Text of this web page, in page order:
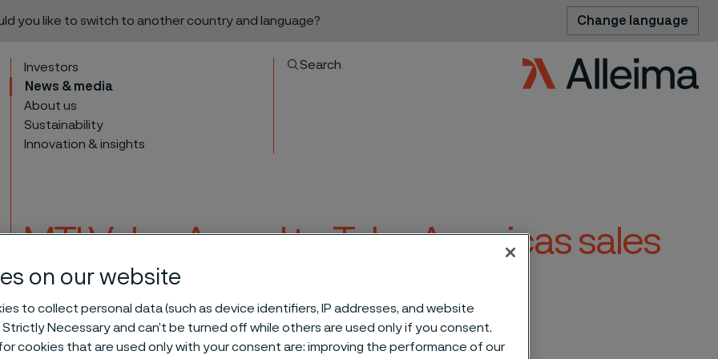
you like to switch to another country and language? Change language
Investors
News & media
About us
Sustainability
Innovation & insights
Search
MTI Value Award to Tube Americas sales
team
sales team
on our website
to collect personal data (such as device identifiers, IP addresses, and website
Necessary and can’t be turned off while others are used only if you consent.
cookies that are used only with your consent are: improving the performance of our